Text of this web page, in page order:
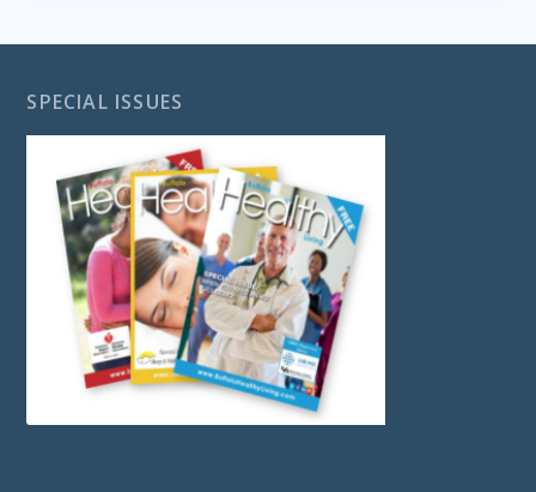
SPECIAL ISSUES